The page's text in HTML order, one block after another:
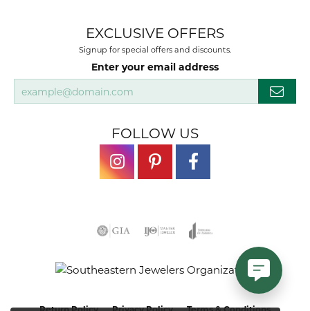
EXCLUSIVE OFFERS
Signup for special offers and discounts.
Enter your email address
FOLLOW US
Return Policy Privacy Policy Terms & Conditions